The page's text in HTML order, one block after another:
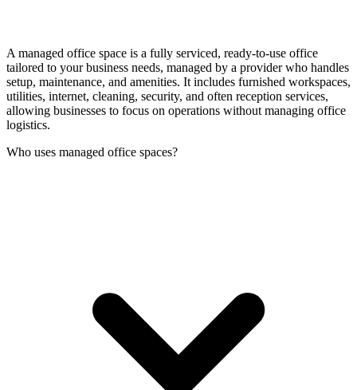
A managed office space is a fully serviced, ready-to-use office
tailored to your business needs, managed by a provider who handles
setup, maintenance, and amenities. It includes furnished workspaces,
utilities, internet, cleaning, security, and often reception services,
allowing businesses to focus on operations without managing office
logistics.
Who uses managed office spaces?